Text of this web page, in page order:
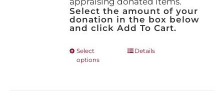
Select the amount of your
donation in the box below
and click Add To Cart.
Select
options
ThisDetails